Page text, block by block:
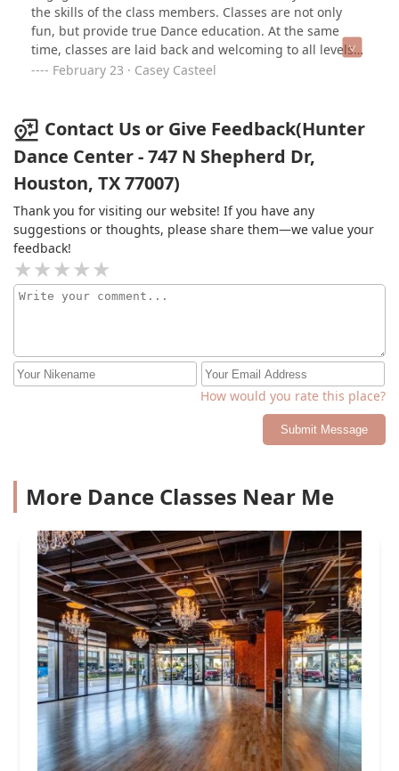
the skills of the class members. Classes are not only
fun, but provide true Dance education. At the same
time, classes are laid back and welcoming to all levels
and abilities. Classes are collaborative with a sense of
promotes an inclusive environment. I have tried many
are adult Dance classes and this studio is by far my
favorite so far!
February 23 · Casey Casteel
Contact Us or Give Feedback(Hunter
Dance Center - 747 N Shepherd Dr,
Houston, TX 77007)
Thank you for visiting our website! If you have any
suggestions or thoughts, please share them—we value your
feedback!
How would you rate this place?
Submit Message
More Dance Classes Near Me